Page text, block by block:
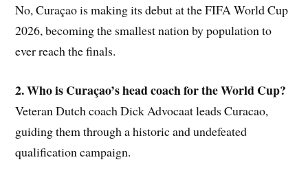
No, Curaçao is making its debut at the FIFA World Cup
2026, becoming the smallest nation by population to
ever reach the finals.
2. Who is Curaçao’s head coach for the World Cup?
Veteran Dutch coach Dick Advocaat leads Curacao,
guiding them through a historic and undefeated
qualification campaign.